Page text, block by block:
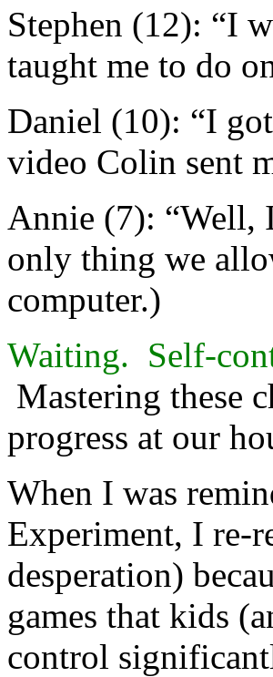
Stephen (12): “I
taught me to do
Daniel (10): “I
video Colin sent
Annie (7): “Well,
only thing we
computer.)
Waiting. Self-
Mastering these
progress at our
When I was
Experiment, I re-
desperation)
games that kids
control